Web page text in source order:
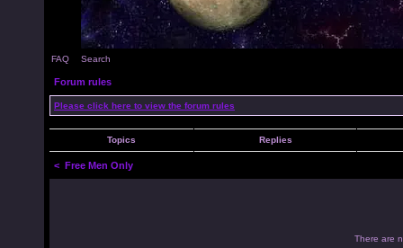
FAQ Search
Forum rules
Please click here to view the forum rules
Topics Replies
< Free Men Only
There are